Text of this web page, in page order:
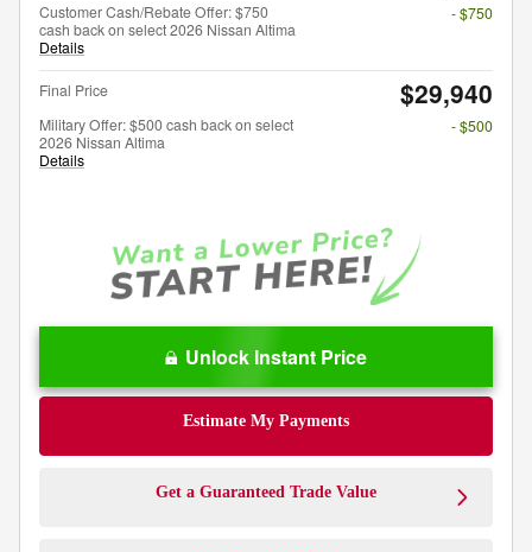
Customer Cash/Rebate Offer: $750
cash back on select 2026 Nissan Altima
Details
- $750
Final Price $29,940
Military Offer: $500 cash back on select
2026 Nissan Altima
Details
- $500
Unlock Instant Price
Estimate My Payments
Get a Guaranteed Trade Value